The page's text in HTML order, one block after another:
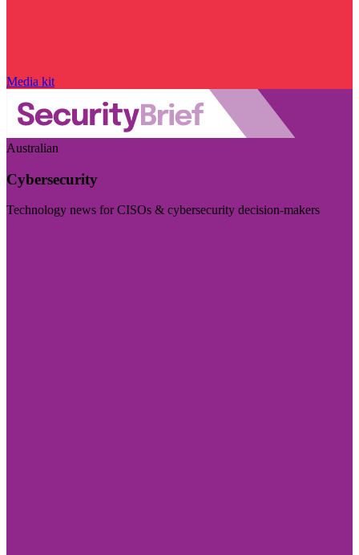
Media kit
Australian
Cybersecurity
Technology news for CISOs & cybersecurity decision-makers